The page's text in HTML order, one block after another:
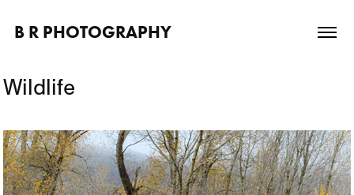
B R PHOTOGRAPHY
Wildlife